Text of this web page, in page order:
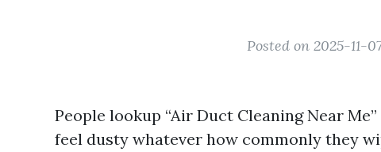
Posted on 2025-11-
People lookup “Air Duct Cleaning Near
feel dusty whatever how commonly they